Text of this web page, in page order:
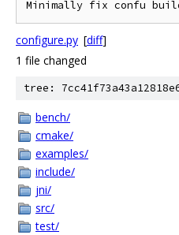
configure.py [diff]
1 file changed
tree:
bench/
cmake/
examples/
include/
jni/
src/
test/